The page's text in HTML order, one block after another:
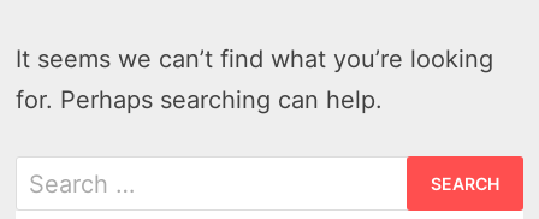
It seems we can’t find what you’re looking
for. Perhaps searching can help.
Search